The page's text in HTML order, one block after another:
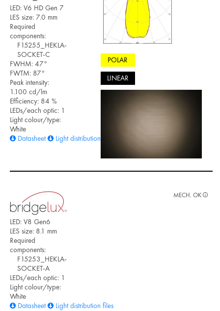
LED: V6 HD Gen 7
LES size: 7.0 mm
Required
components:
F15255_HEKLA-
SOCKET-C
FWHM: 47°
FWTM: 87°
Peak intensity:
1.100 cd/lm
Efficiency: 84 %
LEDs/each optic: 1
Light colour/type:
White
Datasheet
Light distribution files
POLAR
LINEAR
LED: V8 Gen6
LES size: 8.1 mm
Required
components:
F15253_HEKLA-
SOCKET-A
LEDs/each optic: 1
Light colour/type:
White
Datasheet
Light distribution files
MECH. OK